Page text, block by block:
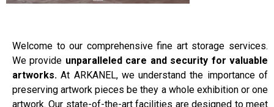
Welcome to our comprehensive fine art storage services.
We provide unparalleled care and security for valuable
artworks. At ARKANEL, we understand the importance of
preserving artwork pieces be they a whole exhibition or one
artwork. Our state-of-the-art facilities are designed to meet